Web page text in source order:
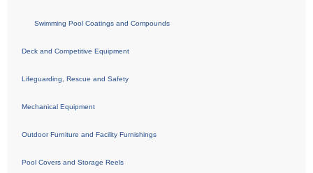
Swimming Pool Coatings and Compounds
Deck and Competitive Equipment
Lifeguarding, Rescue and Safety
Mechanical Equipment
Outdoor Furniture and Facility Furnishings
Pool Covers and Storage Reels